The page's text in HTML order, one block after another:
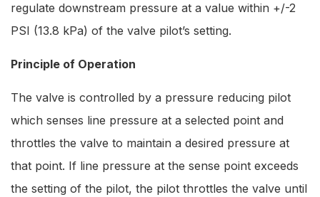
regulate downstream pressure at a value within +/-2
PSI (13.8 kPa) of the valve pilot’s setting.
Principle of Operation
The valve is controlled by a pressure reducing pilot
which senses line pressure at a selected point and
throttles the valve to maintain a desired pressure at
that point. If line pressure at the sense point exceeds
the setting of the pilot, the pilot throttles the valve until